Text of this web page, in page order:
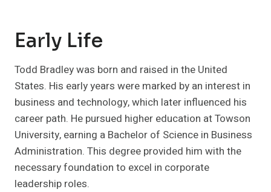
Early Life
Todd Bradley was born and raised in the United
States. His early years were marked by an interest in
business and technology, which later influenced his
career path. He pursued higher education at Towson
University, earning a Bachelor of Science in Business
Administration. This degree provided him with the
necessary foundation to excel in corporate
leadership roles.